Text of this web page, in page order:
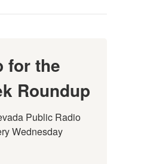
for the
Roundup
Public Radio
Wednesday